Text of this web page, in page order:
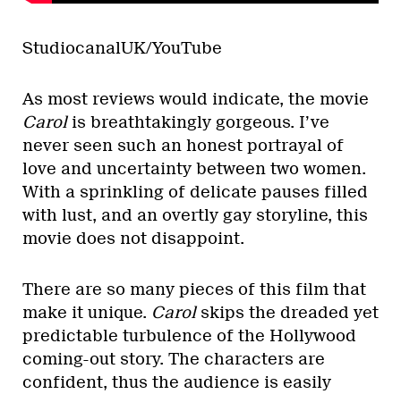
StudiocanalUK/YouTube
As most reviews would indicate, the movie
Carol is breathtakingly gorgeous. I’ve
never seen such an honest portrayal of
love and uncertainty between two women.
With a sprinkling of delicate pauses filled
with lust, and an overtly gay storyline, this
movie does not disappoint.
There are so many pieces of this film that
make it unique. Carol skips the dreaded yet
predictable turbulence of the Hollywood
coming-out story. The characters are
confident, thus the audience is easily